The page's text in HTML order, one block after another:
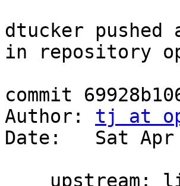
dtucker pushed
in repository
commit
Author: tj at
Date:   Sat Apr